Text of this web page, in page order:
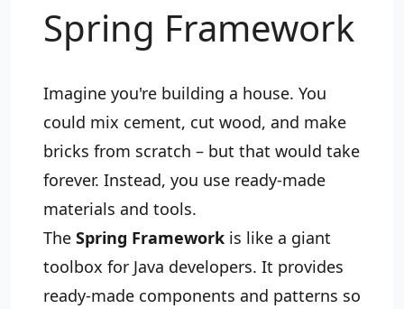
Spring Framework
Imagine you're building a house. You
could mix cement, cut wood, and make
bricks from scratch – but that would take
forever. Instead, you use ready‑made
materials and tools.
The Spring Framework is like a giant
toolbox for Java developers. It provides
ready‑made components and patterns so